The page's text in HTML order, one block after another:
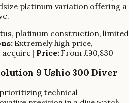
platinum variation offering a
platinum construction, limited
Extremely high price,
| Price: From £90,830
9 Ushio 300 Diver
technical